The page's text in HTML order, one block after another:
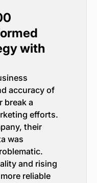
with
accuracy of
break a
efforts.
their
was
and rising
reliable